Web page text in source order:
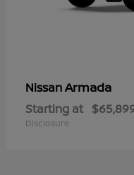
NissanArmada
Starting at
Disclosure